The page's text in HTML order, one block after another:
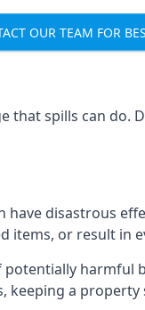
OUR TEAM FOR
spills can
disastrous
or result in
harmful
a